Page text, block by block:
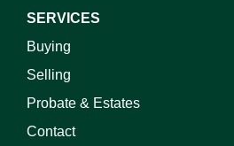
SERVICES
Buying
Selling
Probate & Estates
Contact